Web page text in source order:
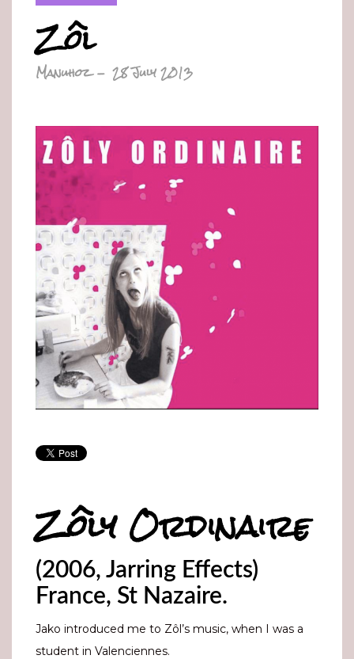
Zôl
Manuhoz- 28 July 2013
Zôly Ordinaire
(2006, Jarring Effects)
France, St Nazaire.
Jako introduced me to Zôl’s music, when I was a
student in Valenciennes.